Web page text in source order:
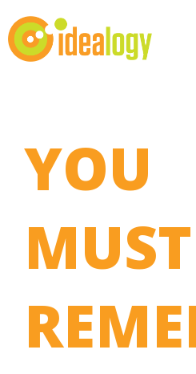
YOU
MUST